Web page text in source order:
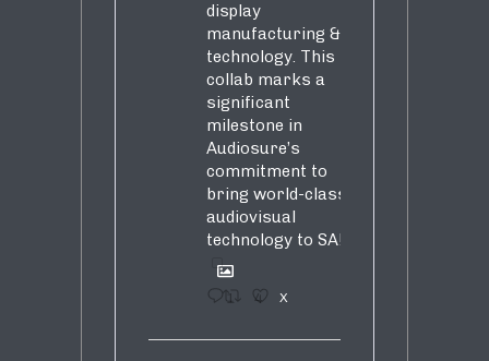
display
manufacturing &
technology. This
collab marks a
significant
milestone in
Audiosure’s
commitment to
bring world-class
audiovisual
technology to SA!
1 4 X